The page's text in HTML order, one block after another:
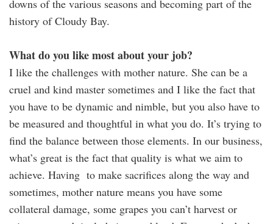
downs of the various seasons and becoming part of the
history of Cloudy Bay.
What do you like most about your job?
I like the challenges with mother nature. She can be a
cruel and kind master sometimes and I like the fact that
you have to be dynamic and nimble, but you also have to
be measured and thoughtful in what you do. It’s trying to
find the balance between those elements. In our business,
what’s great is the fact that quality is what we aim to
achieve. Having to make sacrifices along the way and
sometimes, mother nature means you have some
collateral damage, some grapes you can’t harvest or